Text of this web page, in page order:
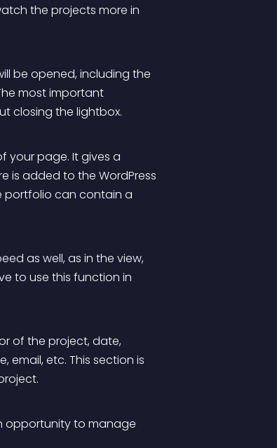
the projects more in
be opened, including the
most important
closing the lightbox.
your page. It gives a
is added to the WordPress
portfolio can contain a
as well, as in the view,
to use this function in
of the project, date,
email, etc. This section is
opportunity to manage